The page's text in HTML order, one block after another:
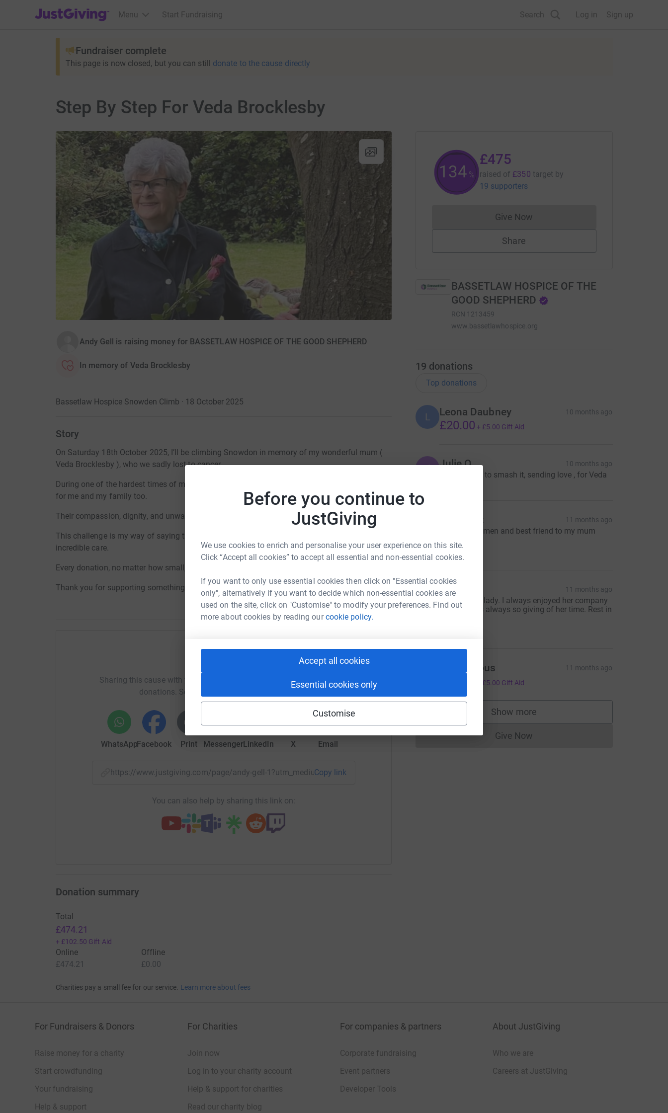
Before you continue to
JustGiving
We use cookies to enrich and personalise your user experience on this site.
Click “Accept all cookies” to accept all essential and non-essential cookies.
If you want to only use essential cookies then click on "Essential cookies
only", alternatively if you want to decide which non-essential cookies are
used on the site, click on "Customise" to modify your preferences. Find out
more about cookies by reading ourcookie policy.
Accept all cookies
Essential cookies only
Customise
JustGiving’s homepage
Menu Start Fundraising Search Log in Sign up
Fundraiser complete
This page is now closed, but you can still donate to the cause directly
Step By Step For Veda Brocklesby
Andy Gell is raising money for BASSETLAW HOSPICE OF THE GOOD SHEPHERD
In memory of Veda Brocklesby
Bassetlaw Hospice Snowden Climb · 18 October 2025
Story
On Saturday 18th October 2025, I’ll be climbing Snowdon in memory of my wonderful mum (
Veda Brocklesby ), who we sadly lost to cancer.
During one of the hardest times of my life, Bassetlaw Hospice was there—not just for her, but
for me and my family too.
Their compassion, dignity, and unwavering support meant more than words can say.
This challenge is my way of saying thank you, and of helping ensure others receive the same
incredible care.
Every donation, no matter how small, truly makes a difference.
Thank you for supporting something so close to my heart.
Sharing this cause with your network could help raise up to 5x more in
donations. Select a platform to make it happen:
WhatsAppFacebook Print MessengerLinkedIn X Email
https://www.justgiving.com/page/andy-gell-1?utm_medium=FR&utm_source=CL
Copy link
You can also help by sharing this link on:
135 %
£475
raised of £350 target by
19 supporters
Give NowDonations cannot currently be made
Share
BASSETLAW HOSPICE OF THE
GOOD SHEPHERD
RCN 1213459
www.bassetlawhospice.org
19 donations
Top donations
L Leona Daubney 10 months ago
£20.00 + £5.00 Gift Aid
J Julie O 10 months ago
You're going to smash it, sending love , for Veda
11 months ago
Amazing women and best friend to my mum
Glynis xxxx
£10.00
K KathyC 11 months ago
A wonderful lady. I always enjoyed her company
and she was always so giving of her time. Rest in
Anonymous 11 months ago
£5.00 Gift Aid
Show more
supporters
Give NowDonations cannot currently be made
Donation summary
Total
£474.21
+ £102.50 Gift Aid
Online
£474.21
Offline
£0.00
Charities pay a small fee for our service. Learn more about fees
For Fundraisers & Donors
Raise money for a charity
Start crowdfunding
Your fundraising
Help & support
For Charities
Join now
Log in to your charity account
Help & support for charities
Read our charity blog
For companies & partners
Corporate fundraising
Event partners
Developer Tools
About JustGiving
Who we are
Careers at JustGiving